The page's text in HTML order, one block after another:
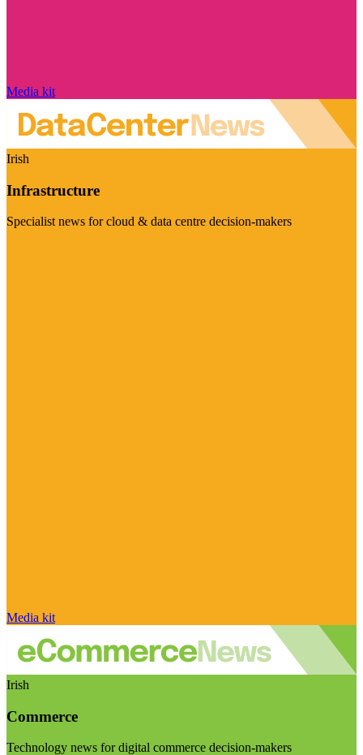
Media kit
Irish
Infrastructure
Specialist news for cloud & data centre decision-makers
Media kit
Irish
Commerce
Technology news for digital commerce decision-makers